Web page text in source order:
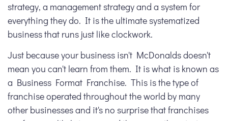
strategy, a management strategy and a system for
everything they do. It is the ultimate systematized
business that runs just like clockwork.
Just because your business isn't McDonalds doesn't
mean you can't learn from them. It is what is known as
a Business Format Franchise. This is the type of
franchise operated throughout the world by many
other businesses and it's no surprise that franchises